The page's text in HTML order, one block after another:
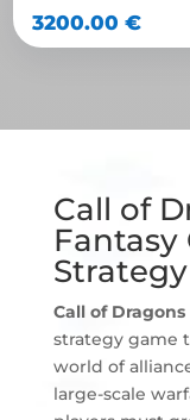
3200.00€
Call of
Fantasy
Call of Dragons
strategy game
world of
large-scale